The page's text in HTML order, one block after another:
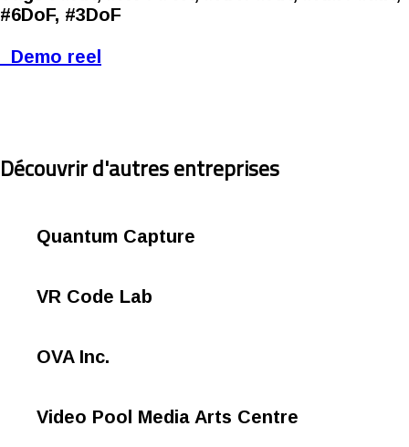
#6DoF, #3DoF
Demo reel
Découvrir d'autres entreprises
Quantum Capture
VR Code Lab
OVA Inc.
Video Pool Media Arts Centre